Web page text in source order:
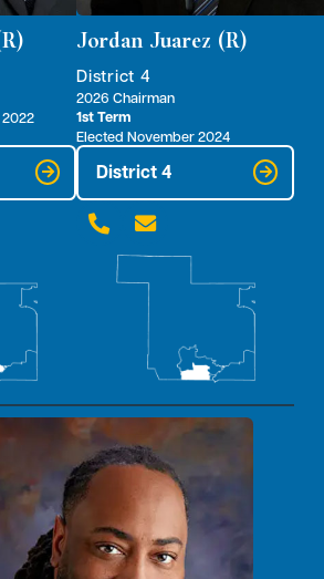
Jordan Juarez (R)
District 4
2026 Chairman
1st Term
Elected November 2024
District 4
 